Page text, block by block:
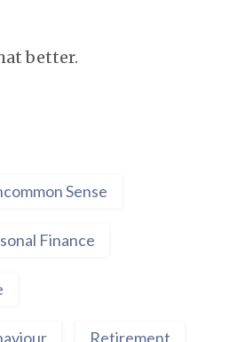
better.
Sense
Finance
Retirement